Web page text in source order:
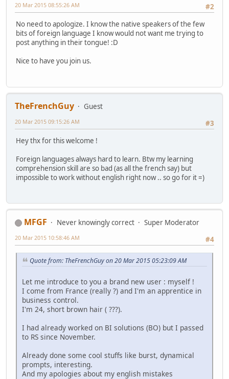
#2
20 Mar 2015 08:55:26 AM
No need to apologize. I know the native speakers of the few
bits of foreign language I know would not want me trying to
post anything in their tongue! :D
Nice to have you join us.
TheFrenchGuy
Guest
#3
20 Mar 2015 09:15:26 AM
Hey thx for this welcome !
Foreign languages always hard to learn. Btw my learning
comprehension skill are so bad (as all the french say) but
impossible to work without english right now .. so go for it =)
MFGF Never knowingly correct
Super Moderator
#4
20 Mar 2015 10:58:46 AM
Quote from: TheFrenchGuy on 20 Mar 2015 05:23:09 AM
Let me introduce to you a brand new user : myself !
I come from France (really ?) and I'm an apprentice in
business control.
I'm 24, short brown hair ( ???).
I had already worked on BI solutions (BO) but I passed
to RS since November.
Already done some cool stuffs like burst, dynamical
prompts, interesting.
And my apologies about my english mistakes